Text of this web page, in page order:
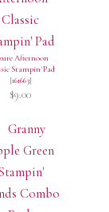
Afternoon
Stampin' Pad
[161663]
$9.00